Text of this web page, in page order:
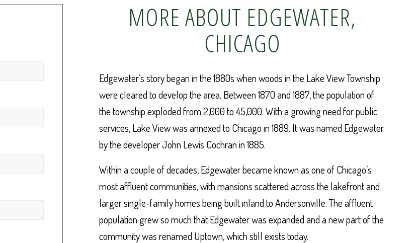
MORE ABOUT EDGEWATER,
CHICAGO
Edgewater’s story began in the 1880s when woods in the Lake View Township
were cleared to develop the area. Between 1870 and 1887, the population of
the township exploded from 2,000 to 45,000. With a growing need for public
services, Lake View was annexed to Chicago in 1889. It was named Edgewater
by the developer John Lewis Cochran in 1885.
Within a couple of decades, Edgewater became known as one of Chicago’s
most affluent communities, with mansions scattered across the lakefront and
larger single-family homes being built inland to Andersonville. The affluent
population grew so much that Edgewater was expanded and a new part of the
community was renamed Uptown, which still exists today.